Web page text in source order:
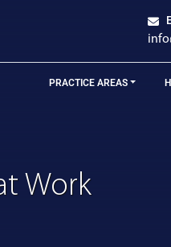
PRACTICE AREAS
Work